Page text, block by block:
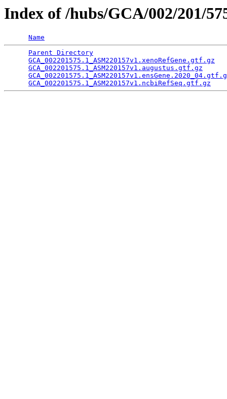
Index of /hubs/GCA/002/201/
Name
Parent Directory
GCA_002201575.1_ASM220157v1.xenoRefGene.gtf.gz
GCA_002201575.1_ASM220157v1.augustus.gtf.gz
GCA_002201575.1_ASM220157v1.ncbiRefSeq.gtf.gz